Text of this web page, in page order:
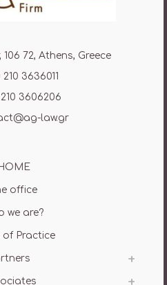
72, Athens, Greece
210 3636011
3606206
law.gr
office
we are?
of Practice